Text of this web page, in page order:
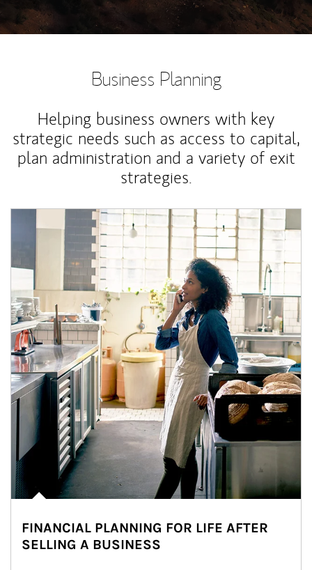
Business Planning
Helping business owners with key
strategic needs such as access to capital,
plan administration and a variety of exit
strategies.
Article Image
FINANCIAL PLANNING FOR LIFE AFTER
SELLING A BUSINESS